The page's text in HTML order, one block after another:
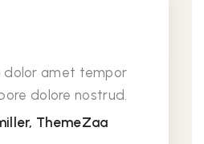
dolor amet tempor
dolore nostrud.
ThemeZaa
dolor amet tempor